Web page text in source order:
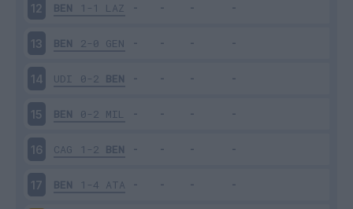
12 BEN 1-1 LAZ
13 BEN 2-0 GEN
14 UDI 0-2 BEN
15 BEN 0-2 MIL
16 CAG 1-2 BEN
17 BEN 1-4 ATA